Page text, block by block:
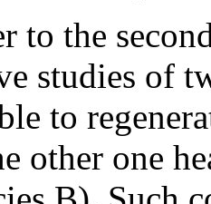
to the
studies of
to
other one